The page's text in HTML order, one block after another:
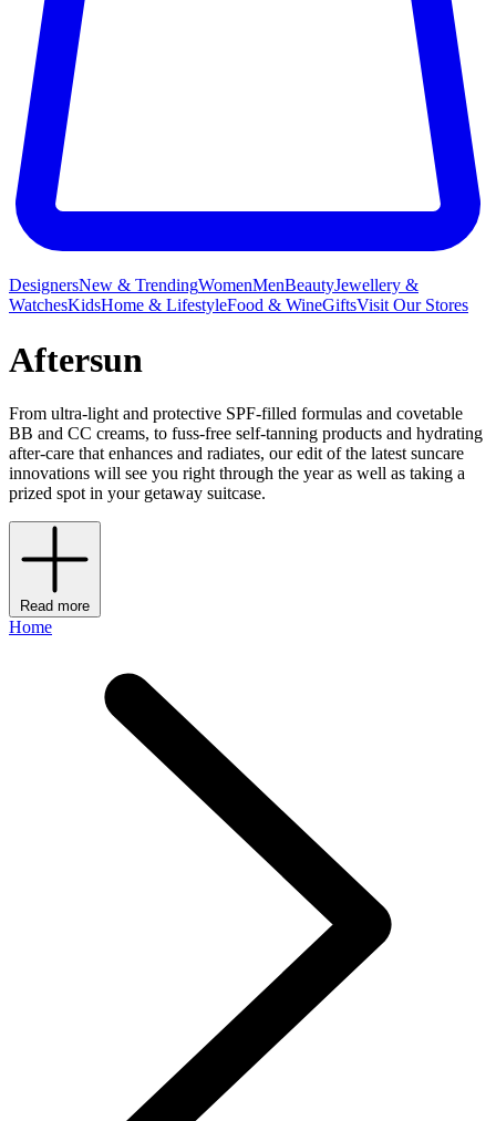
DesignersNew & TrendingWomenMenBeautyJewellery &
WatchesKidsHome & LifestyleFood & WineGiftsVisit Our Stores
Aftersun
From ultra-light and protective SPF-filled formulas and covetable
BB and CC creams, to fuss-free self-tanning products and hydrating
after-care that enhances and radiates, our edit of the latest suncare
innovations will see you right through the year as well as taking a
prized spot in your getaway suitcase.
Read more
Home